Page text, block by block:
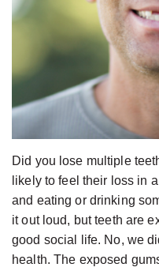
Specialist
in
Prosthodontics
Meet
the
Team
Technology
Office
Benefits
of
Dental
Implants
Who
Is
Candidate
Did you lose multiple
likely to feel their loss in
and eating or drinking
it out loud, but teeth are
good social life. No, we
health. The exposed